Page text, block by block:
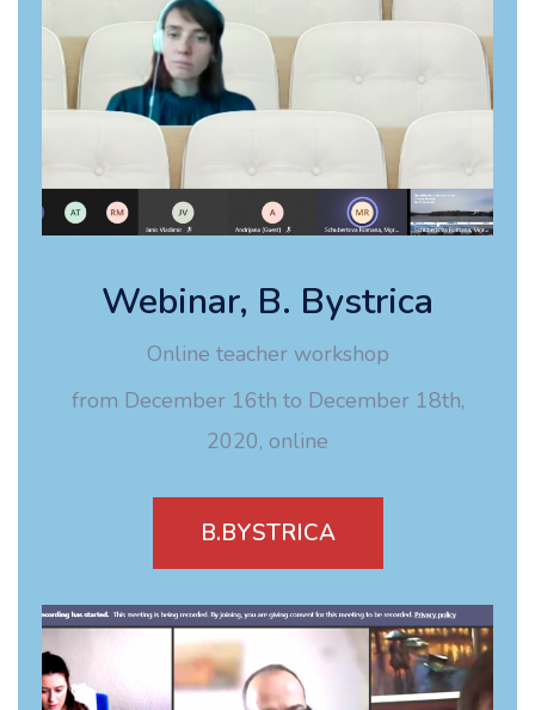
Webinar, B. Bystrica
Online teacher workshop
from December 16th to December 18th,
2020, online
B.BYSTRICA